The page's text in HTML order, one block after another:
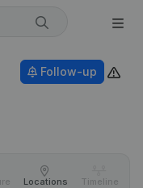
Follow-up
Locations Timeline